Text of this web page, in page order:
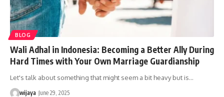
BLOG
Wali Adhal in Indonesia: Becoming a Better Ally During
Hard Times with Your Own Marriage Guardianship
Let's talk about something that might seem a bit heavy but is…
wijaya June 29, 2025